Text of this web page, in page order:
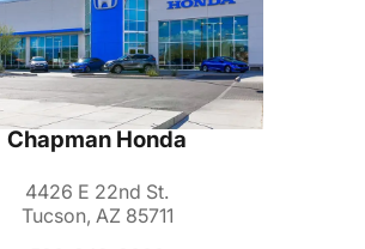
Chapman Honda
4426 E 22nd St.
Tucson, AZ 85711